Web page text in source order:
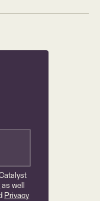
as well
Privacy